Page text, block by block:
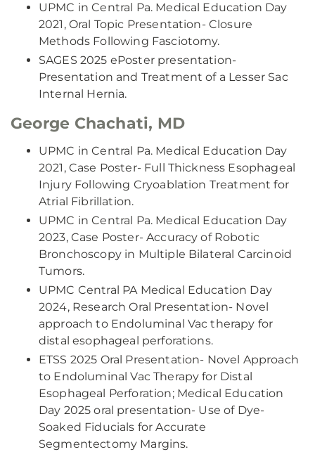
UPMC in Central Pa. Medical Education Day
2021, Oral Topic Presentation- Closure
Methods Following Fasciotomy.
SAGES 2025 ePoster presentation-
Presentation and Treatment of a Lesser Sac
Internal Hernia.
George Chachati, MD
UPMC in Central Pa. Medical Education Day
2021, Case Poster- Full Thickness Esophageal
Injury Following Cryoablation Treatment for
Atrial Fibrillation.
UPMC in Central Pa. Medical Education Day
2023, Case Poster- Accuracy of Robotic
Bronchoscopy in Multiple Bilateral Carcinoid
Tumors.
UPMC Central PA Medical Education Day
2024, Research Oral Presentation- Novel
approach to Endoluminal Vac therapy for
distal esophageal perforations.
ETSS 2025 Oral Presentation- Novel Approach
to Endoluminal Vac Therapy for Distal
Esophageal Perforation; Medical Education
Day 2025 oral presentation- Use of Dye-
Soaked Fiducials for Accurate
Segmentectomy Margins.